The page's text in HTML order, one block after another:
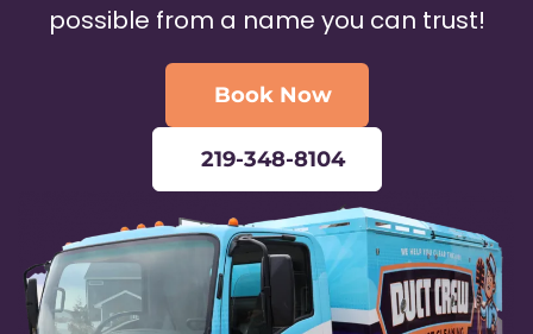
possible from a name you can trust!
Book Now
219-348-8104